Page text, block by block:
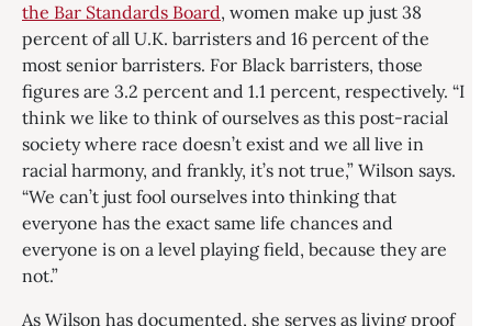
the Bar Standards Board, women make up just 38
percent of all U.K. barristers and 16 percent of the
most senior barristers. For Black barristers, those
figures are 3.2 percent and 1.1 percent, respectively. “I
think we like to think of ourselves as this post-racial
society where race doesn’t exist and we all live in
racial harmony, and frankly, it’s not true,” Wilson says.
“We can’t just fool ourselves into thinking that
everyone has the exact same life chances and
everyone is on a level playing field, because they are
not.”
As Wilson has documented, she serves as living proof